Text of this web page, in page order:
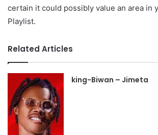
certain it could possibly value an area in
Playlist.
Related Articles
king-Biwan – Jimeta